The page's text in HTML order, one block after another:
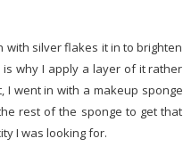
with silver flakes it in to brighten
why I apply a layer of it rather
I went in with a makeup sponge
rest of the sponge to get that
I was looking for.